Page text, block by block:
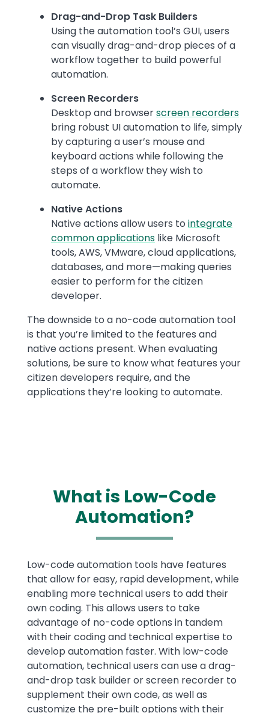
Drag-and-Drop Task Builders
Using the automation tool’s GUI, users
can visually drag-and-drop pieces of a
workflow together to build powerful
automation.
Screen Recorders
Desktop and browserscreen recorders
bring robust UI automation to life, simply
by capturing a user’s mouse and
keyboard actions while following the
steps of a workflow they wish to
automate.
Native Actions
Native actions allow users to integrate
common applications like Microsoft
tools, AWS, VMware, cloud applications,
databases, and more—making queries
easier to perform for the citizen
developer.
The downside to a no-code automation tool
is that you’re limited to the features and
native actions present. When evaluating
solutions, be sure to know what features your
citizen developers require, and the
applications they’re looking to automate.
What is Low-Code
Automation?
Text
Low-code automation tools have features
that allow for easy, rapid development, while
enabling more technical users to add their
own coding. This allows users to take
advantage of no-code options in tandem
with their coding and technical expertise to
develop automation faster. With low-code
automation, technical users can use a drag-
and-drop task builder or screen recorder to
supplement their own code, as well as
customize the pre-built options with their